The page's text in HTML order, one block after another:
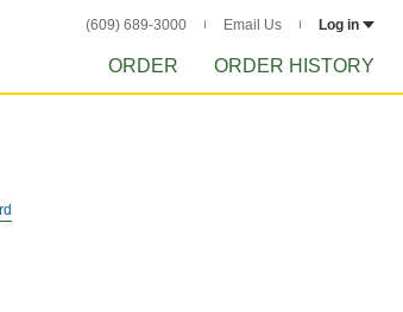
(609) 689-3000 Email Us Log in
ORDER ORDER HISTORY